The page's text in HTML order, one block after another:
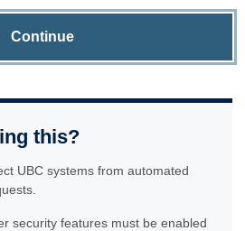
Continue
this?
UBC systems from automated
security features must be enabled